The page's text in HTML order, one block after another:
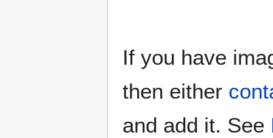
If you have
then either
and add it. See